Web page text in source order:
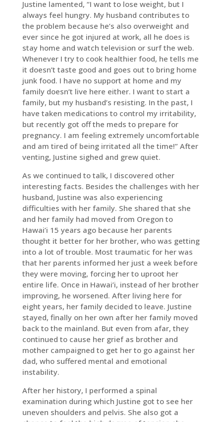
Justine lamented, “I want to lose weight, but I
always feel hungry. My husband contributes to
the problem because he’s also overweight and
ever since he got injured at work, all he does is
stay home and watch television or surf the web.
Whenever I try to cook healthier food, he tells me
it doesn’t taste good and goes out to bring home
junk food. I have no support at home and my
family doesn’t live here either. I want to start a
family, but my husband’s resisting. In the past, I
have taken medications to control my irritability,
but recently got off the meds to prepare for
pregnancy. I am feeling extremely uncomfortable
and am tired of being irritated all the time!” After
venting, Justine sighed and grew quiet.
As we continued to talk, I discovered other
interesting facts. Besides the challenges with her
husband, Justine was also experiencing
difficulties with her family. She shared that she
and her family had moved from Oregon to
Hawai’i 15 years ago because her parents
thought it better for her brother, who was getting
into a lot of trouble. Most traumatic for her was
that her parents informed her just a week before
they were moving, forcing her to uproot her
entire life. Once in Hawai’i, instead of her brother
improving, he worsened. After living here for
eight years, her family decided to leave. Justine
stayed, finally on her own after her family moved
back to the mainland. But even from afar, they
continued to cause her grief as brother and
mother campaigned to get her to go against her
dad, who suffered mental and emotional
instability.
After her history, I performed a spinal
examination during which Justine got to see her
uneven shoulders and pelvis. She also got a